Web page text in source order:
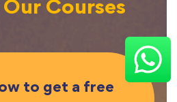
Courses
to get a free